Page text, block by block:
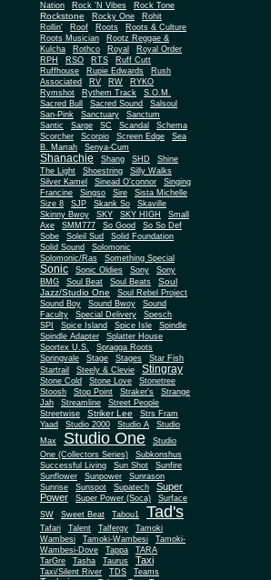
Nation
Rock 'N Vibes Rock Tone
Rockstone Rocky One
Rohit
Rollin'
Roof Roots
Roots & Culture
Roots Musician
Rootz Reggae &
Kulcha
Rothco Royal
Royal Order
RPH
RSO RTS
Ruff Cutt
Ruffhouse
Rupie Edwards
Rush
Associated
RV RW
RYKO
Rymshot
Rythem Track
S.O.M.
Sacred Bull
Sacred Sound
Salsoul
San-Pink
Sanctuary
Sanctum
Santic
Sarge SC Scandal
Schema
Scorcher
Scorpio Screen Edge
Sea
B. Marrah
Senya-Cum
Shanachie Shang SHD
Shine
The Light
Shoestring
Silly Walks
Silver Kamel
Sinead O'connor
Singing
Francine
Singso Sire
Sista Michelle
Size 8
SJP Skank So
Skaville
Skinny Bwoy
SKY SKY HIGH
Small
Axe
SMM777 So Good
So So Def
Sobe
Soleil Sud
Solid Foundation
Solid Sound
Solomonic
Solomonic/Ras
Something Special
Sonic Sonic Oldies Sony
Sony
BMG
Soul Beat Soul Beats
Soul
Jazz/Studio One
Soul Rebel Project
Sound Boy
Sound Bwoy
Sound
Faculty
Special Delivery
Spesch
SPI
Spice Island Spice Isle
Spindle
Spindle Adapter
Splatter House
Sportex U.S.
Spragga Roots
Springvale
Stage Stages
Star Fish
Startrail
Steely & Clevie Stingray
Stone Cold Stone Love
Stonetree
Stoosh
Stop Point Straker's
Strange
Jah
Streamline
Street People
Streetwise
Striker Lee
Strs Fram
Yaad
Studio 2000 Studio A
Studio
Max
Studio One
Studio
One (Collectors Series)
Subkonshus
Successful Living
Sun Shot
Sunfire
Sunflower
Sunpower
Sunrason
Sunrise
Sunspot Supatech
Super
Power
Super Power (Soca)
Surface
SW
Sweet Beat Tabou1 Tad's
Tafari Talent Talfergy
Tamoki
Wambesi
Tamoki-Wambesi
Tamoki-
Wambesi-Dove
Tappa
TARA
TarGre
Tasha Taurus Taxi
Taxi/Silent River TDS Teams